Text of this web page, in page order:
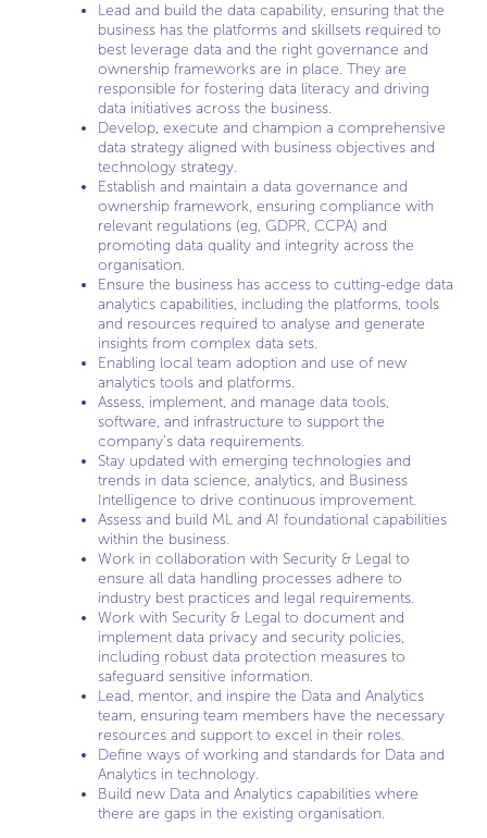
Lead and build the data capability, ensuring that the
business has the platforms and skillsets required to
best leverage data and the right governance and
ownership frameworks are in place. They are
responsible for fostering data literacy and driving
data initiatives across the business.
Develop, execute and champion a comprehensive
data strategy aligned with business objectives and
technology strategy.
Establish and maintain a data governance and
ownership framework, ensuring compliance with
relevant regulations (eg, GDPR, CCPA) and
promoting data quality and integrity across the
organisation.
Ensure the business has access to cutting-edge data
analytics capabilities, including the platforms, tools
and resources required to analyse and generate
insights from complex data sets.
Enabling local team adoption and use of new
analytics tools and platforms.
Assess, implement, and manage data tools,
software, and infrastructure to support the
company’s data requirements.
Stay updated with emerging technologies and
trends in data science, analytics, and Business
Intelligence to drive continuous improvement.
Assess and build ML and AI foundational capabilities
within the business.
Work in collaboration with Security & Legal to
ensure all data handling processes adhere to
industry best practices and legal requirements.
Work with Security & Legal to document and
implement data privacy and security policies,
including robust data protection measures to
safeguard sensitive information.
Lead, mentor, and inspire the Data and Analytics
team, ensuring team members have the necessary
resources and support to excel in their roles.
Define ways of working and standards for Data and
Analytics in technology.
Build new Data and Analytics capabilities where
there are gaps in the existing organisation.